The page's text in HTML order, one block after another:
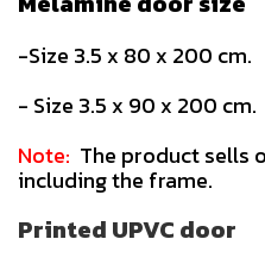
-Size 3.5 x 80 x 200 cm.
- Size 3.5 x 90 x 200 cm.
Note: The product sells
including the frame.
Printed UPVC door